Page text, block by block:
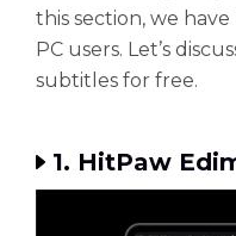
this section, we
PC users. Let’s
subtitles for free.
1. HitPaw